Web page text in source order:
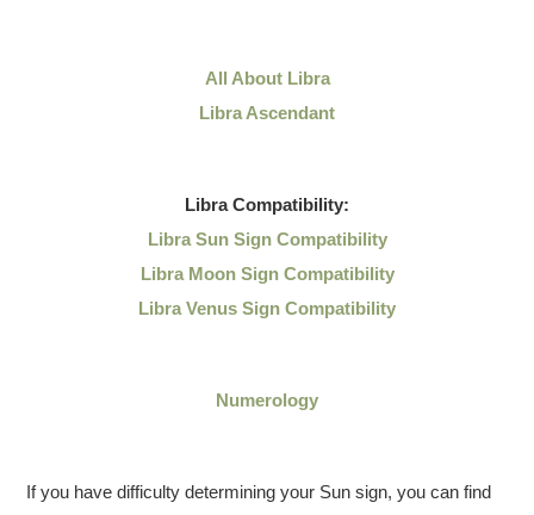
All About Libra
Libra Ascendant
LibraCompatibility:
Libra Sun Sign Compatibility
Libra Moon Sign Compatibility
Libra Venus Sign Compatibility
Numerology
If you have difficulty determining your Sun sign, you can find